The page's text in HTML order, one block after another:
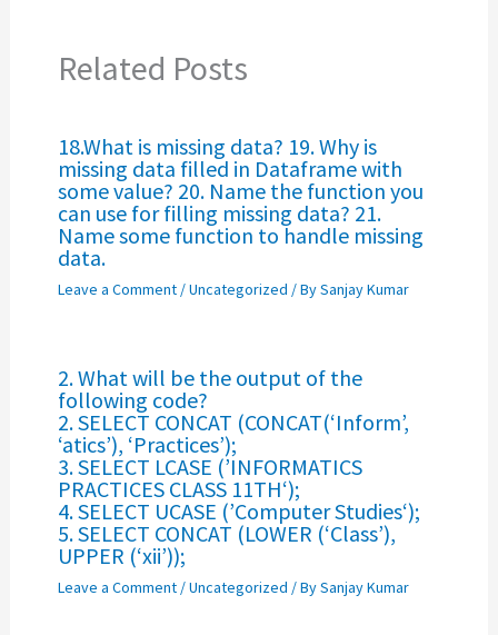
Related Posts
18.What is missing data? 19. Why is
missing data filled in Dataframe with
some value? 20. Name the function you
can use for filling missing data? 21.
Name some function to handle missing
data.
Leave a Comment /Uncategorized / BySanjay Kumar
2. What will be the output of the
following code?
2. SELECT CONCAT (CONCAT(‘Inform’,
‘atics’), ‘Practices’);
3. SELECT LCASE (’INFORMATICS
PRACTICES CLASS 11TH‘);
4. SELECT UCASE (’Computer Studies‘);
5. SELECT CONCAT (LOWER (‘Class’),
UPPER (‘xii’));
Leave a Comment /Uncategorized / BySanjay Kumar